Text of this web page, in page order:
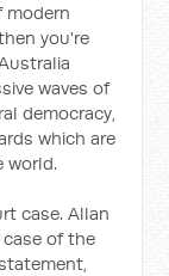
modern
you're
waves of
democracy,
which are
world.
case. Allan
of the